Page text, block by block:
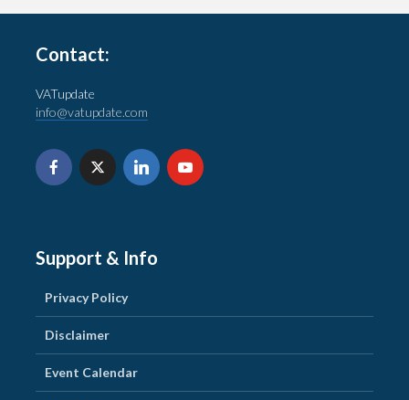
Contact:
VATupdate
info@vatupdate.com
Support & Info
Privacy Policy
Disclaimer
Event Calendar